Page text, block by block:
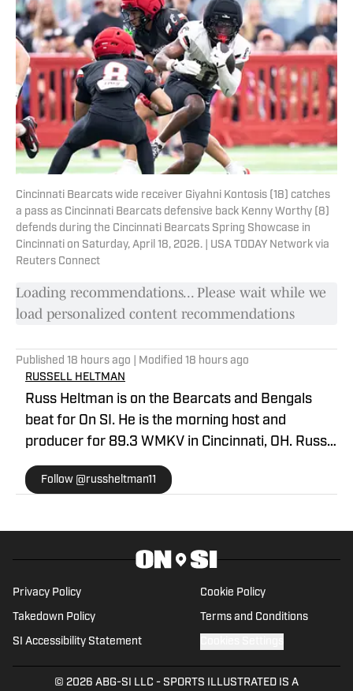
Cincinnati Bearcats wide receiver Giyahni Kontosis (18) catches
a pass as Cincinnati Bearcats defensive back Kenny Worthy (8)
defends during the Cincinnati Bearcats Spring Showcase in
Cincinnati on Saturday, April 18, 2026. | USA TODAY Network via
Reuters Connect
Loading recommendations... Please wait while we
load personalized content recommendations
Published 18 hours ago | Modified 18 hours ago
RUSSELL HELTMAN
Russ Heltman is on the Bearcats and Bengals
beat for On SI. He is the morning host and
producer for 89.3 WMKV in Cincinnati, OH. Russ
can be found on Twitter: @RussHeltman11 or you
can reach him by email at
Follow @russheltman11
Privacy Policy Cookie Policy
Takedown Policy Terms and Conditions
SI Accessibility Statement
© 2026 ABG-SI LLC - SPORTS ILLUSTRATED IS A